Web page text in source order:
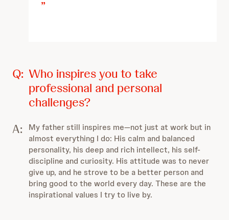
Q: Who inspires you to take
professional and personal
challenges?
A:
My father still inspires me—not just at work but in
almost everything I do: His calm and balanced
personality, his deep and rich intellect, his self-
discipline and curiosity. His attitude was to never
give up, and he strove to be a better person and
bring good to the world every day. These are the
inspirational values I try to live by.